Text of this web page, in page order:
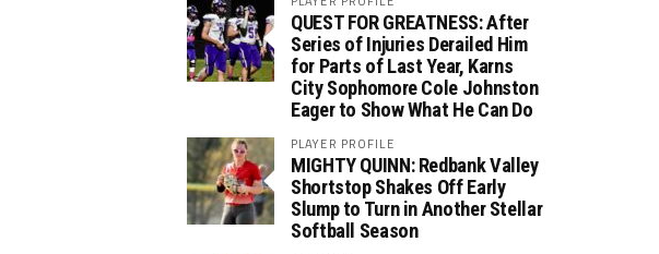
QUEST FOR GREATNESS: After
Series of Injuries Derailed Him
for Parts of Last Year, Karns
City Sophomore Cole Johnston
Eager to Show What He Can Do
PLAYER PROFILE
MIGHTY QUINN: Redbank Valley
Shortstop Shakes Off Early
Slump to Turn in Another Stellar
Softball Season